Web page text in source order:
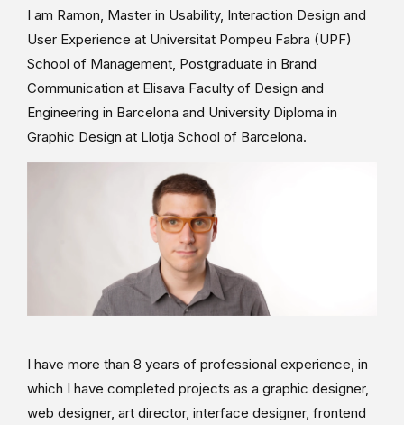
I am Ramon, Master in Usability, Interaction Design and
User Experience at Universitat Pompeu Fabra (UPF)
School of Management, Postgraduate in Brand
Communication at Elisava Faculty of Design and
Engineering in Barcelona and University Diploma in
Graphic Design at Llotja School of Barcelona.
I have more than 8 years of professional experience, in
which I have completed projects as a graphic designer,
web designer, art director, interface designer, frontend